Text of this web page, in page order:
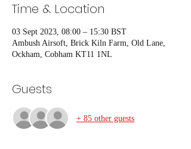
Time & Location
03 Sept 2023, 08:00 – 15:30 BST
Ambush Airsoft, Brick Kiln Farm, Old Lane,
Ockham, Cobham KT11 1NL
Guests
+ 85 other guests